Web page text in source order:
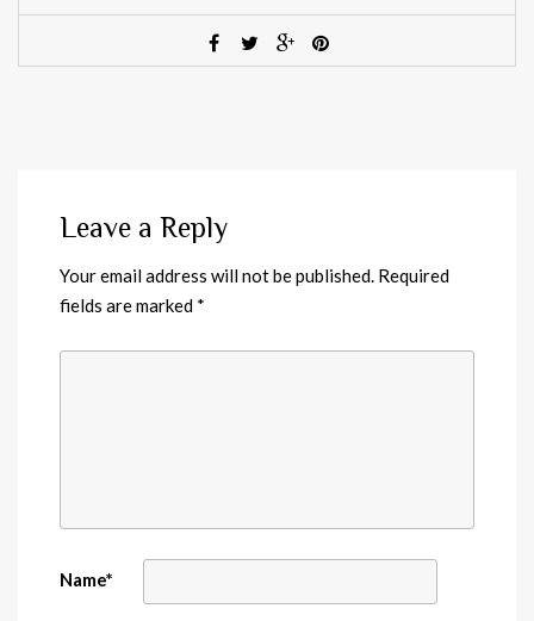
Leave a Reply
Your email address will not be published. Required
fields are marked *
Name*